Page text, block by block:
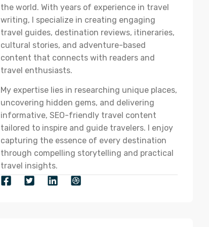
the world. With years of experience in travel
writing, I specialize in creating engaging
travel guides, destination reviews, itineraries,
cultural stories, and adventure-based
content that connects with readers and
travel enthusiasts.
My expertise lies in researching unique places,
uncovering hidden gems, and delivering
informative, SEO-friendly travel content
tailored to inspire and guide travelers. I enjoy
capturing the essence of every destination
through compelling storytelling and practical
travel insights.